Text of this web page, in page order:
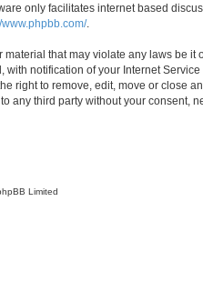
only facilitates internet based
www.phpbb.com/.
that may violate any laws be it
notification of your Internet
right to remove, edit, move or close
third party without your consent,
Limited